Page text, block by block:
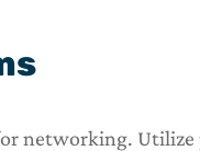
networking.